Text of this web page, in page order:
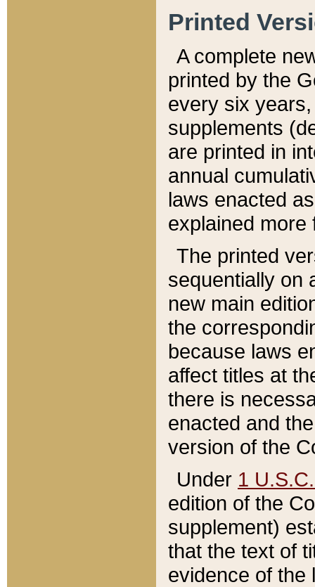
Printed
A complete
printed by the
every six
supplements
are printed in
annual
laws enacted
explained more
The printed
sequentially on
new main
the
because laws
affect titles at
there is
enacted and
version of the
Under 1
edition of the
supplement)
that the text of
evidence of the